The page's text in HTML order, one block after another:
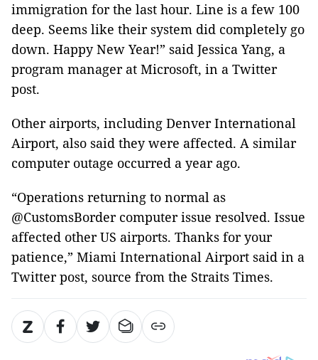
immigration for the last hour. Line is a few 100
deep. Seems like their system did completely go
down. Happy New Year!” said Jessica Yang, a
program manager at Microsoft, in a Twitter
post.
Other airports, including Denver International
Airport, also said they were affected. A similar
computer outage occurred a year ago.
“Operations returning to normal as
@CustomsBorder computer issue resolved. Issue
affected other US airports. Thanks for your
patience,” Miami International Airport said in a
Twitter post, source from the Straits Times.